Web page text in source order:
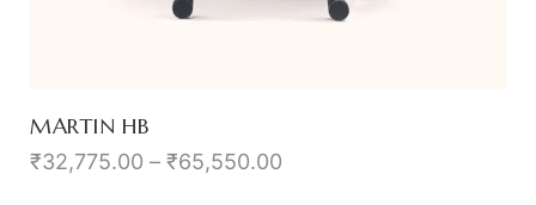
MARTIN HB
₹32,775.00 – ₹65,550.00